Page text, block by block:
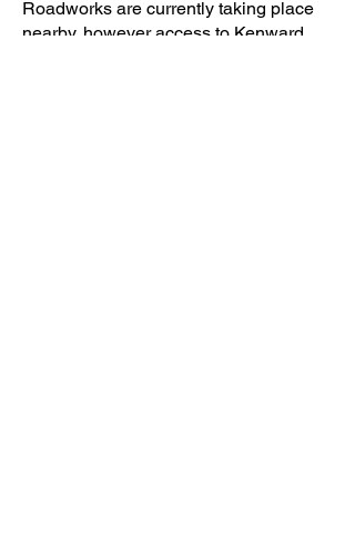
Roadworks are currently taking place
nearby, however access to Kenward